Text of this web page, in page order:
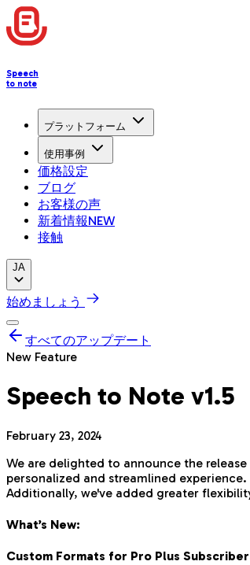
Speech
to note
プラットフォーム
使用事例
価格設定
ブログ
お客様の声
新着情報NEW
接触
JA
始めましょう
すべてのアップデート
New Feature
Speech to Note v1.5
February 23, 2024
We are delighted to announce the
personalized and streamlined
Additionally, we've added greater
What’s New:
Custom Formats for Pro Plus